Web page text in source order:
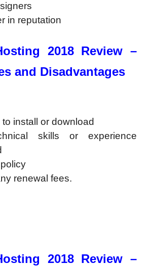
in reputation
2018 Review –
and Disadvantages
to install or download
skills or experience
renewal fees.
2018 Review –